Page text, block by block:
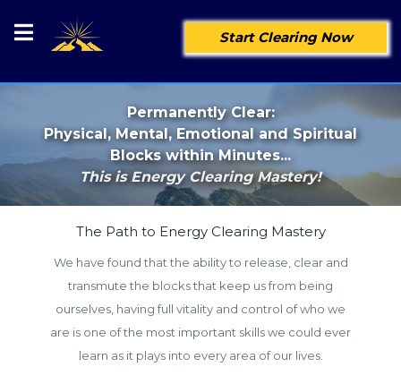
Start Clearing Now
Permanently Clear:
Physical, Mental, Emotional and Spiritual
Blocks within Minutes...
This is Energy Clearing Mastery!
The Path to Energy Clearing Mastery
We have found that the ability to release, clear and
transmute the blocks that keep us from being
ourselves, having full vitality and control of who we
are is one of the most important skills we could ever
learn as it plays into every area of our lives.